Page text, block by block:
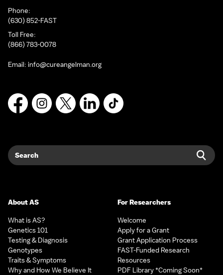
Phone:
(630) 852-FAST
Toll Free:
(866) 783-0078
Email: info@cureangelman.org
FacebookInstagram
X LinkedInTikTok
Search
About AS
What is AS?
Genetics 101
Testing & Diagnosis
Genotypes
Traits & Symptoms
Why and How We Believe It
For Researchers
Welcome
Apply for a Grant
Grant Application Process
FAST-Funded Research
Resources
PDF Library *Coming Soon*